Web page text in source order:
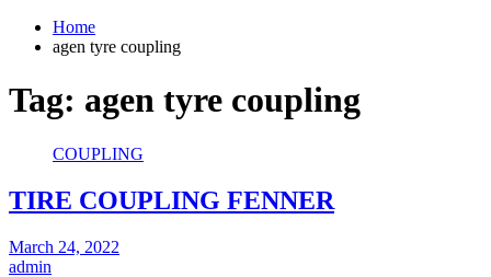
Home
agen tyre coupling
Tag: agen tyre coupling
COUPLING
TIRE COUPLING FENNER
March 24, 2022
admin